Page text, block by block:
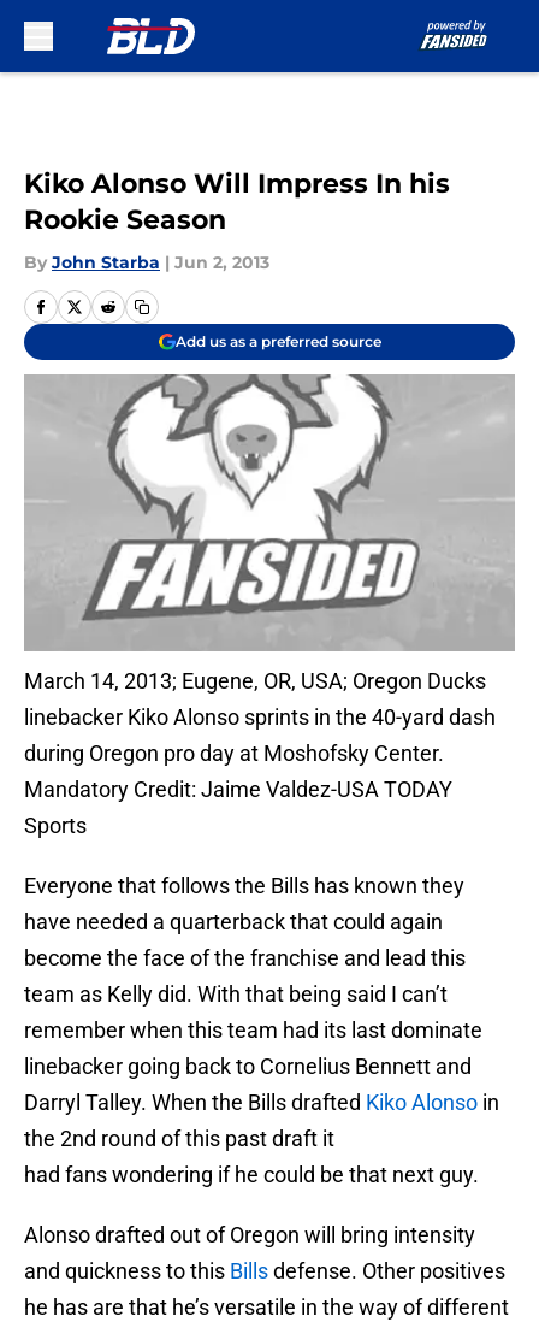
Kiko Alonso Will Impress In his
Rookie Season
By John Starba | Jun 2, 2013
Add us as a preferred source
March 14, 2013; Eugene, OR, USA; Oregon Ducks
linebacker Kiko Alonso sprints in the 40-yard dash
during Oregon pro day at Moshofsky Center.
Mandatory Credit: Jaime Valdez-USA TODAY
Sports
Everyone that follows the Bills has known they
have needed a quarterback that could again
become the face of the franchise and lead this
team as Kelly did. With that being said I can’t
remember when this team had its last dominate
linebacker going back to Cornelius Bennett and
Darryl Talley. When the Bills drafted Kiko Alonso in
the 2nd round of this past draft it
had fans wondering if he could be that next guy.
Alonso drafted out of Oregon will bring intensity
and quickness to this Billsdefense. Other positives
he has are that he’s versatile in the way of different